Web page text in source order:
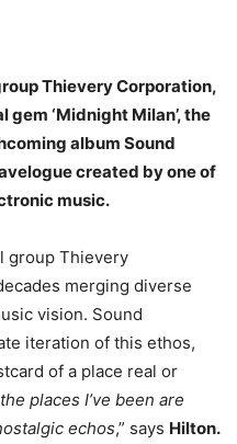
Thievery Corporation,
‘Midnight Milan’, the
album Sound
created by one of
music.
group Thievery
merging diverse
vision. Sound
iteration of this ethos,
of a place real or
places I’ve been are
echos,” says Hilton.